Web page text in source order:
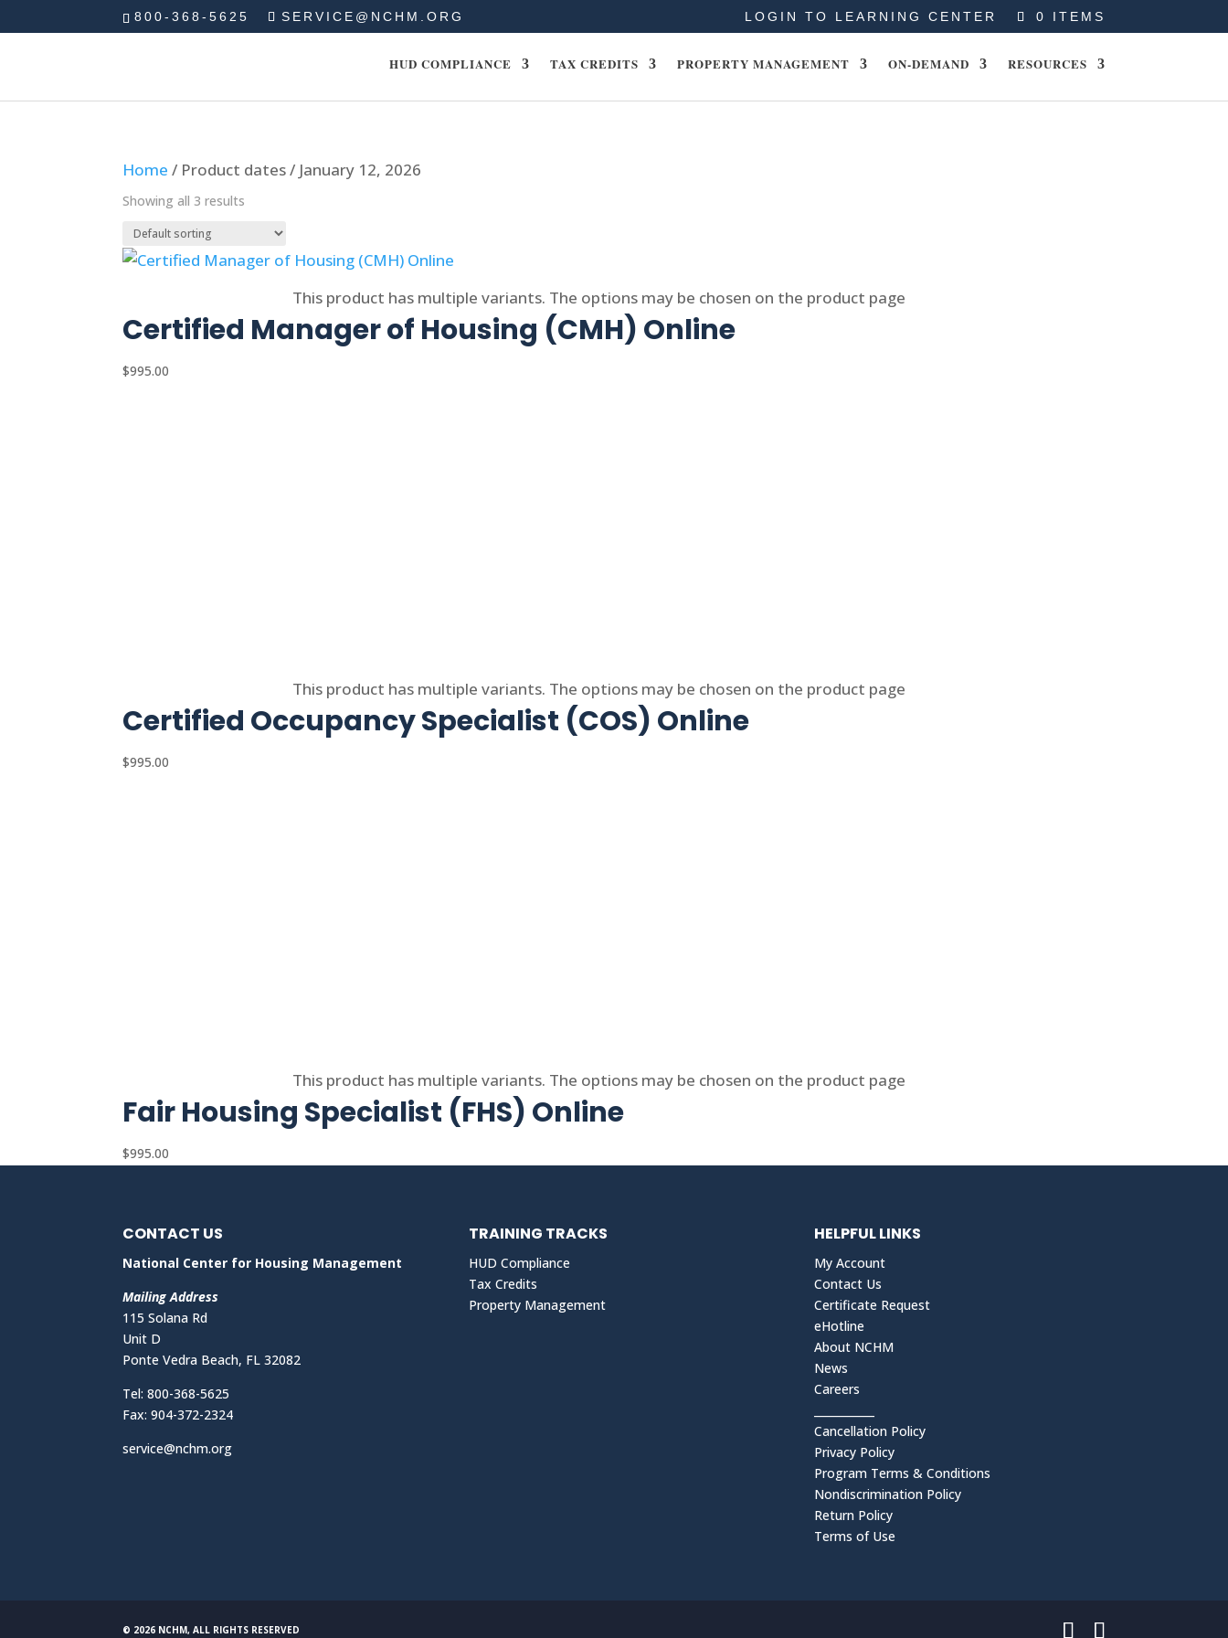
800-368-5625 SERVICE@NCHM.ORG LOGIN TO LEARNING CENTER 0 ITEMS
HUD COMPLIANCE TAX CREDITS PROPERTY MANAGEMENT ON-DEMAND RESOURCES
Home / Product dates / January 12, 2026
Showing all 3 results
This product has multiple variants. The options may be chosen on the product page
Certified Manager of Housing (CMH) Online
$995.00
This product has multiple variants. The options may be chosen on the product page
Certified Occupancy Specialist (COS) Online
$995.00
This product has multiple variants. The options may be chosen on the product page
Fair Housing Specialist (FHS) Online
$995.00
CONTACT US
National Center for Housing Management
Mailing Address
115 Solana Rd
Unit D
Ponte Vedra Beach, FL 32082
Tel: 800-368-5625
Fax: 904-372-2324
service@nchm.org
TRAINING TRACKS
HUD Compliance
Tax Credits
Property Management
HELPFUL LINKS
My Account
Contact Us
Certificate Request
eHotline
About NCHM
News
Careers
Cancellation Policy
Privacy Policy
Program Terms & Conditions
Nondiscrimination Policy
Return Policy
Terms of Use
© 2026 NCHM, ALL RIGHTS RESERVED